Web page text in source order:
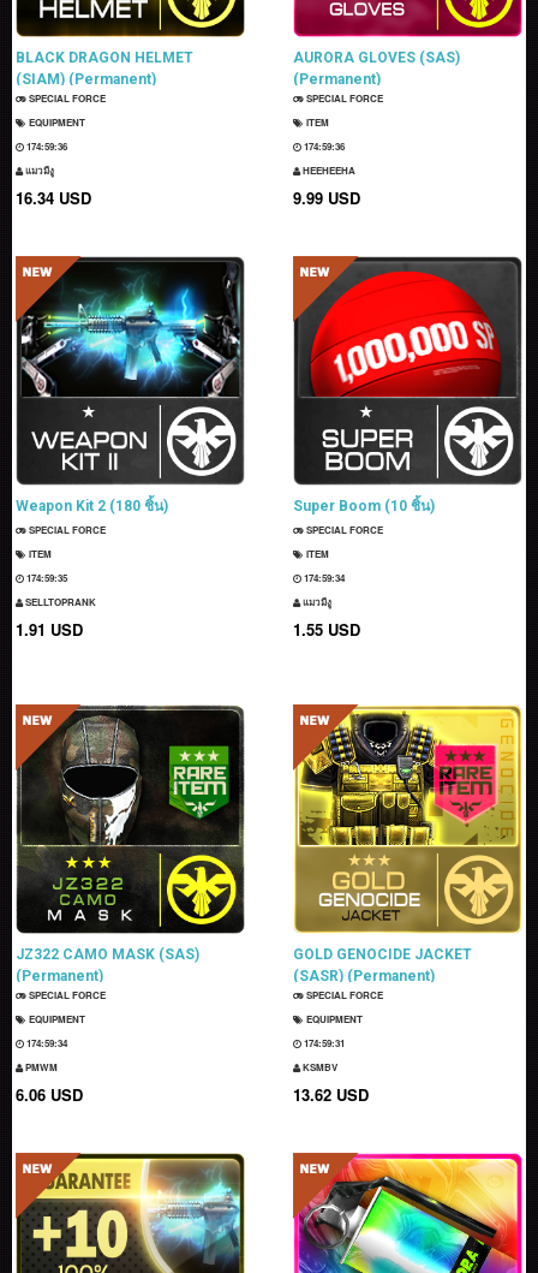
BLACK DRAGON HELMET
(SIAM) (Permanent)
SPECIAL FORCE
EQUIPMENT
174:59:35
แมวมีงู
16.34 USD
AURORA GLOVES (SAS)
(Permanent)
SPECIAL FORCE
ITEM
174:59:35
HEEHEEHA
9.99 USD
Weapon Kit 2 (180 ชิ้น)
SPECIAL FORCE
ITEM
174:59:34
SELLTOPRANK
1.91 USD
Super Boom (10 ชิ้น)
SPECIAL FORCE
ITEM
174:59:33
แมวมีงู
1.55 USD
JZ322 CAMO MASK (SAS)
(Permanent)
SPECIAL FORCE
EQUIPMENT
174:59:33
PMWM
6.06 USD
GOLD GENOCIDE JACKET
(SASR) (Permanent)
SPECIAL FORCE
EQUIPMENT
174:59:30
KSMBV
13.62 USD